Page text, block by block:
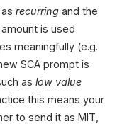
recurring and the
is used
meaningfully (e.g.
SCA prompt is
as low value
this means your
to send it as MIT,